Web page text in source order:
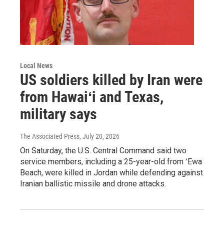
Local News
US soldiers killed by Iran were
from Hawaiʻi and Texas,
military says
The Associated Press, July 20, 2026
On Saturday, the U.S. Central Command said two
service members, including a 25-year-old from ʻEwa
Beach, were killed in Jordan while defending against
Iranian ballistic missile and drone attacks.